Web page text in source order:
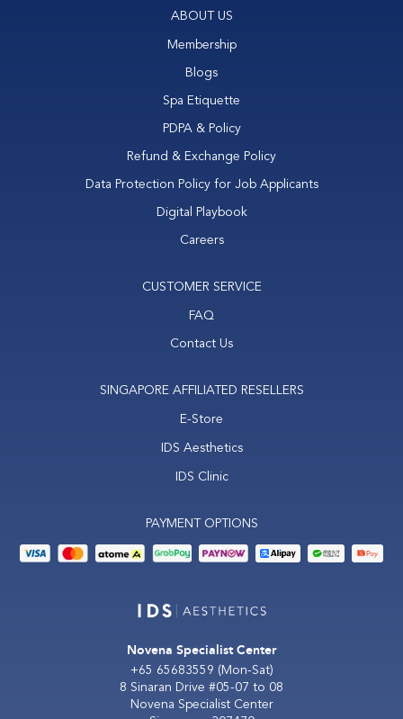
ABOUT US
Membership
Blogs
Spa Etiquette
PDPA & Policy
Refund & Exchange Policy
Data Protection Policy for Job Applicants
Digital Playbook
Careers
CUSTOMER SERVICE
FAQ
Contact Us
SINGAPORE AFFILIATED RESELLERS
E-Store
IDS Aesthetics
IDS Clinic
PAYMENT OPTIONS
Novena Specialist Center
+65 65683559 (Mon-Sat)
8 Sinaran Drive #05-07 to 08
Novena Specialist Center